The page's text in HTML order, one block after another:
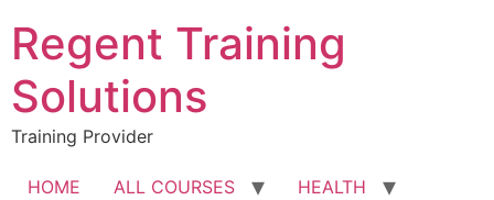
content
Regent Training
Solutions
Training Provider
HOME ALL COURSES
HEALTH